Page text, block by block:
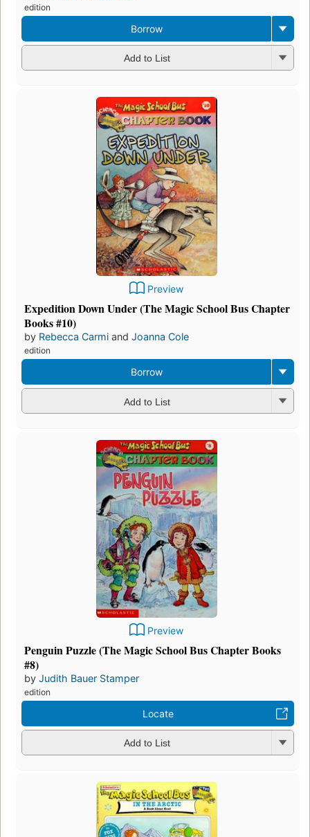
edition
Borrow
Add to List
Preview
Expedition Down Under (The Magic School Bus Chapter
Books #10)
by Rebecca Carmi and Joanna Cole
edition
Borrow
Add to List
Preview
Penguin Puzzle (The Magic School Bus Chapter Books
#8)
by Judith Bauer Stamper
edition
Locate
Add to List